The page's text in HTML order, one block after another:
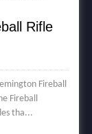
Rifle
Fireball
Fireball
tha...